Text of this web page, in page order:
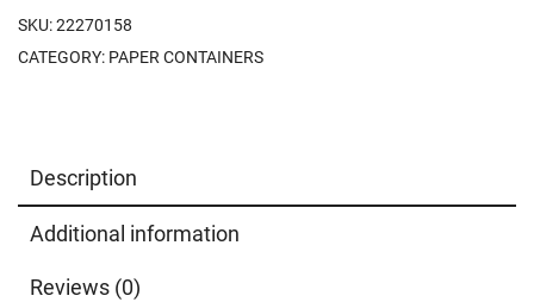
SKU:22270158
CATEGORY: PAPER CONTAINERS
Description
Additional information
Reviews (0)